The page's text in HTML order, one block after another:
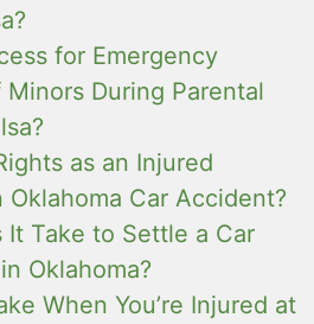
for Emergency
During Parental
as an Injured
Oklahoma Car Accident?
It Take to Settle a Car
Oklahoma?
When You’re Injured at